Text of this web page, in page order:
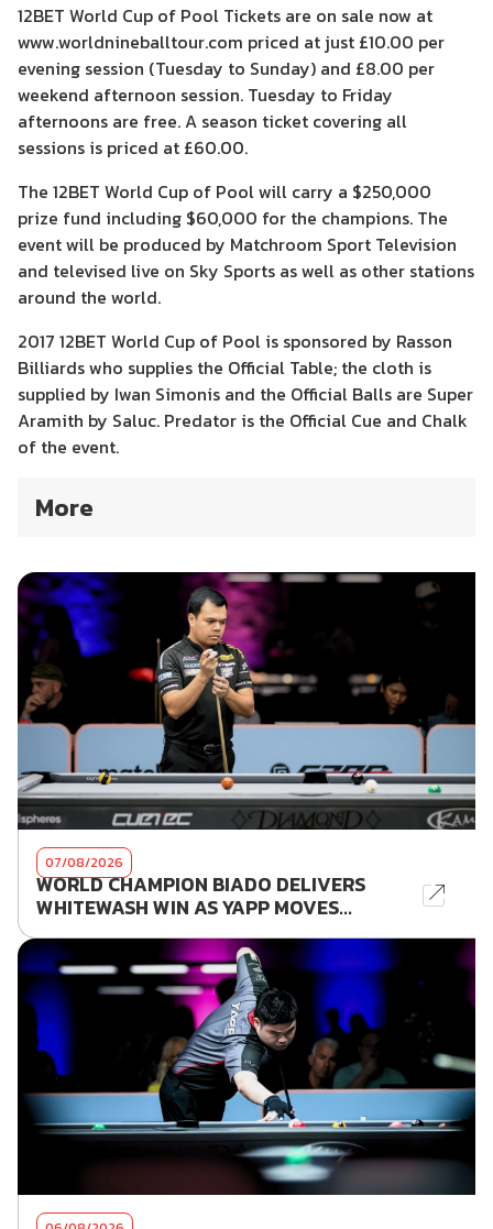
12BET World Cup of Pool Tickets are on sale now at
www.worldnineballtour.com priced at just £10.00 per
evening session (Tuesday to Sunday) and £8.00 per
weekend afternoon session. Tuesday to Friday
afternoons are free. A season ticket covering all
sessions is priced at £60.00.
The 12BET World Cup of Pool will carry a $250,000
prize fund including $60,000 for the champions. The
event will be produced by Matchroom Sport Television
and televised live on Sky Sports as well as other stations
around the world.
2017 12BET World Cup of Pool is sponsored by Rasson
Billiards who supplies the Official Table; the cloth is
supplied by Iwan Simonis and the Official Balls are Super
Aramith by Saluc. Predator is the Official Cue and Chalk
of the event.
More
07/08/2026
WORLD CHAMPION BIADO DELIVERS
WHITEWASH WIN AS YAPP MOVES...